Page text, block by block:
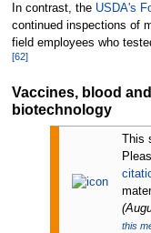
In contrast, the USDA's
continued inspections of
field employees who
[62]
Vaccines, blood
biotechnology
This
(
this